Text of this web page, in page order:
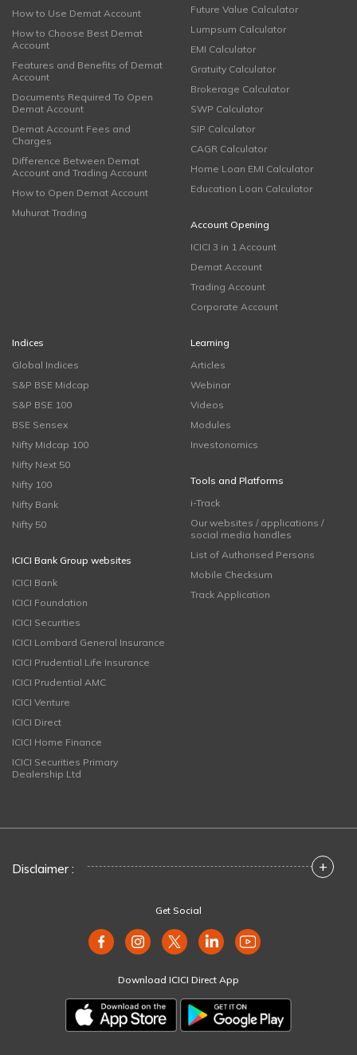
How to Use Demat Account
How to Choose Best Demat
Account
Features and Benefits of Demat
Account
Documents Required To Open
Demat Account
Demat Account Fees and
Charges
Difference Between Demat
Account and Trading Account
How to Open Demat Account
Muhurat Trading
Future Value Calculator
Lumpsum Calculator
EMI Calculator
Gratuity Calculator
Brokerage Calculator
SWP Calculator
SIP Calculator
CAGR Calculator
Home Loan EMI Calculator
Education Loan Calculator
Account Opening
ICICI 3 in 1 Account
Demat Account
Trading Account
Corporate Account
Indices
Global Indices
S&P BSE Midcap
S&P BSE 100
BSE Sensex
Nifty Midcap 100
Nifty Next 50
Nifty 100
Nifty Bank
Nifty 50
ICICI Bank Group websites
ICICI Bank
ICICI Foundation
ICICI Securities
ICICI Lombard General Insurance
ICICI Prudential Life Insurance
ICICI Prudential AMC
ICICI Venture
ICICI Direct
ICICI Home Finance
ICICI Securities Primary
Dealership Ltd
Learning
Articles
Webinar
Videos
Modules
Investonomics
Tools and Platforms
i-Track
Our websites / applications /
social media handles
List of Authorised Persons
Mobile Checksum
Track Application
Disclaimer : +
Get Social
Download ICICI Direct App